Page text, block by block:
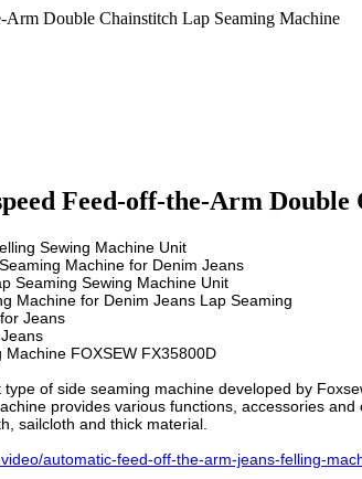
Arm Double Chainstitch Lap Seaming Machine
Feed-off-the-Arm Double
Sewing Machine Unit
Machine for Denim Jeans
Seaming Sewing Machine Unit
Machine for Denim Jeans Lap Seaming
Jeans
Machine FOXSEW FX35800D
of side seaming machine developed by
provides various functions, accessories
sailcloth and thick material.
automatic-feed-off-the-arm-jeans-felling-